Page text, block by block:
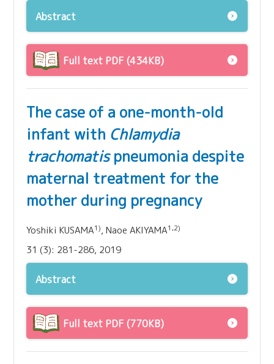
Abstract
Full text PDF (434KB)
The case of a one-month-old
infant with Chlamydia
trachomatispneumonia despite
maternal treatment for the
mother during pregnancy
Yoshiki KUSAMA1), Naoe AKIYAMA1,2)
31 (3): 281-286, 2019
Abstract
Full text PDF (770KB)